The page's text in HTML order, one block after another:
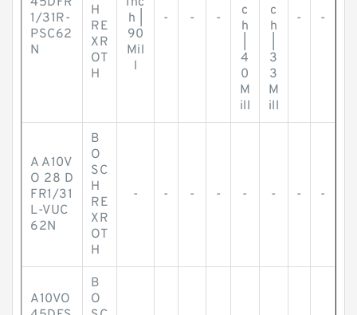
1/31R-
PSC62
N
H
RE
XR
OT
H
h |
90
Mil
l
- - -
c
h
4
0
M
ill
c
h
3
3
M
ill
- -
A A10V
O 28 D
FR1/31
L-VUC
62N
B
O
SC
H
RE
XR
OT
H
- - - - - - - -
A10VO
B
O